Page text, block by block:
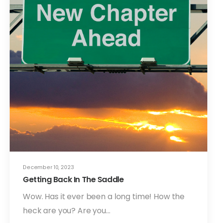
December 10, 2023
Getting Back In The Saddle
Wow. Has it ever been a long time! How the
heck are you? Are you…